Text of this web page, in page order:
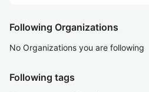
Following Organizations
No Organizations you are following
Following tags